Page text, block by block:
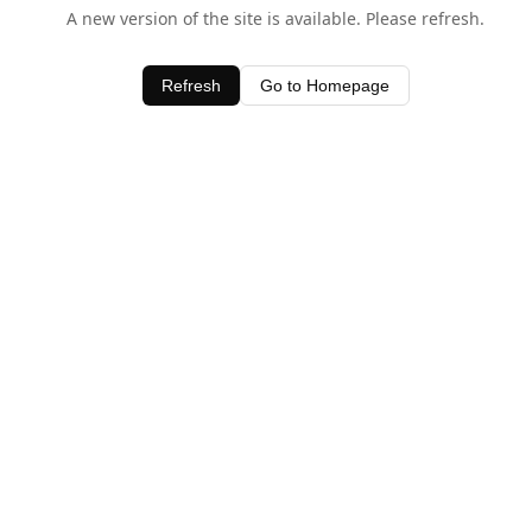
A new version of the site is available. Please refresh.
Refresh Go to Homepage